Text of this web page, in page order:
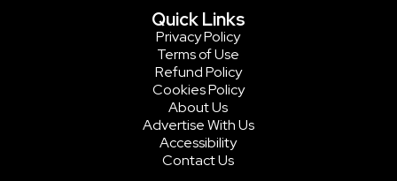
Quick Links
Privacy Policy
Terms of Use
Refund Policy
Cookies Policy
About Us
Advertise With Us
Accessibility
Contact Us